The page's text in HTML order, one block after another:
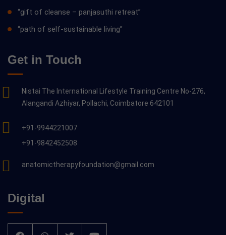
“gift of cleanse – panjasuthi retreat”
“path of self-sustainable living”
Get in Touch
Nistai The International Lifestyle Training Centre No-276,
Alangandi Azhiyar, Pollachi, Coimbatore 642101
+91-9944221007
+91-9842452508
anatomictherapyfoundation@gmail.com
Digital